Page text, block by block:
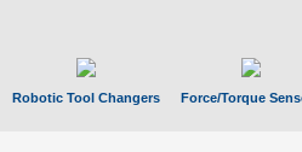
Robotic Tool Changers Force/Torque